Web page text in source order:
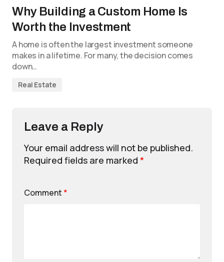
Why Building a Custom Home Is
Worth the Investment
A home is often the largest investment someone
makes in a lifetime. For many, the decision comes
down…
Real Estate
Leave a Reply
Your email address will not be published.
Required fields are marked *
Comment *